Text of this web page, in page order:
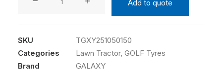
Special
Add to quote
SKU
TGXY251050150
Categories
Lawn Tractor, GOLF Tyres
Brand
GALAXY